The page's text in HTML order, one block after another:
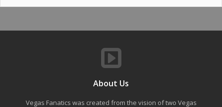
About Us
Vegas Fanatics was created from the vision of two Vegas